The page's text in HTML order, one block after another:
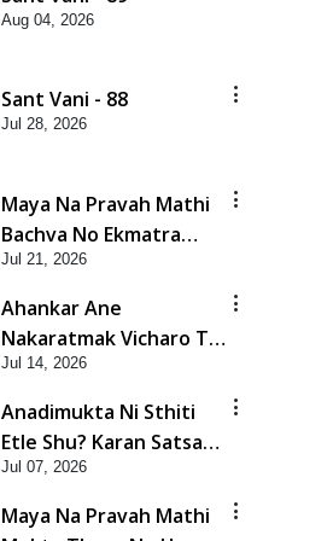
Aug 04, 2026
Sant Vani - 88
Jul 28, 2026
Maya Na Pravah Mathi
Bachva No Ekmatra
Upay | Sant Vani - 87
Jul 21, 2026
Ahankar Ane
Nakaratmak Vicharo Thi
Mukti Kevi Rite
Melavvi? | Sant Vani -
86
Jul 14, 2026
Anadimukta Ni Sthiti
Etle Shu? Karan Satsang
Nu Param Rahasya |
Sant Vani - 85
Jul 07, 2026
Maya Na Pravah Mathi